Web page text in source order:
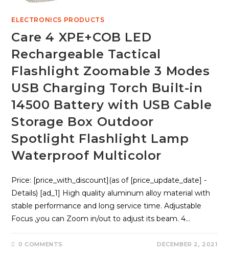
ELECTRONICS PRODUCTS
Care 4 XPE+COB LED
Rechargeable Tactical
Flashlight Zoomable 3 Modes
USB Charging Torch Built-in
14500 Battery with USB Cable
Storage Box Outdoor
Spotlight Flashlight Lamp
Waterproof Multicolor
Price: [price_with_discount](as of [price_update_date] -
Details) [ad_1] High quality aluminum alloy material with
stable performance and long service time. Adjustable
Focus ,you can Zoom in/out to adjust its beam. 4…
0 COMMENTS DECEMBER 2, 2021